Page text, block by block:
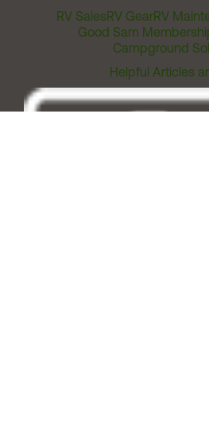
RV SalesRV GearRV
Good Sam
Campground
Helpful Articles